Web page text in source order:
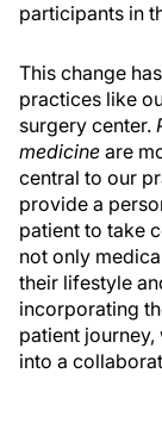
participants in
This change
practices like
surgery center.
medicine are
central to our
provide a
patient to take
not only
their lifestyle
incorporating
patient
into a